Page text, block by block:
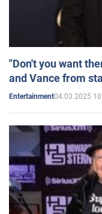
"Don't you want
and Vance from
Entertainment04.03.2025